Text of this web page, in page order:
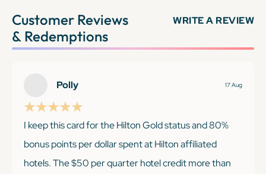
Customer Reviews
& Redemptions
WRITE A REVIEW
Polly 17 Aug
I keep this card for the Hilton Gold status and 80%
bonus points per dollar spent at Hilton affiliated
hotels. The $50 per quarter hotel credit more than